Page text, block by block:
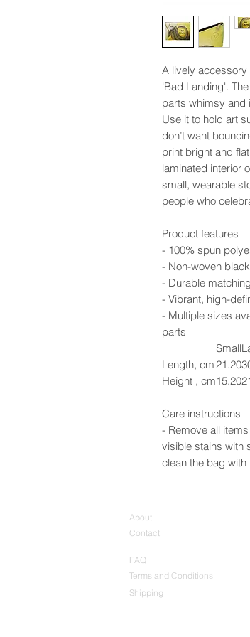
A lively accessory
'Bad Landing'.
parts whimsy and
Use it to hold art
don’t want
print bright and
laminated interior
small, wearable
people who
Product features
- 100% spun
- Non-woven
- Durable
- Vibrant, high-
- Multiple sizes
parts
Small
Length, cm21.20
Height , cm15.20
Care instructions
- Remove all
visible stains with
clean the bag
About
Contact
FAQ
Terms and Conditions
Shipping